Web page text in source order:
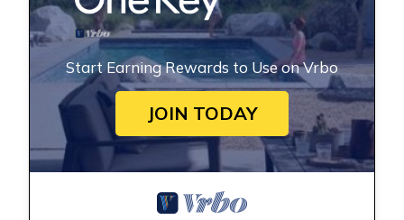
Start Earning Rewards to Use on Vrbo
JOIN TODAY